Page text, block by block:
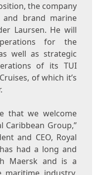
the company
brand marine
Laursen. He will
for the
well as strategic
of its TUI
of which it’s
that we welcome
Caribbean Group,”
and CEO, Royal
had a long and
Maersk and is a